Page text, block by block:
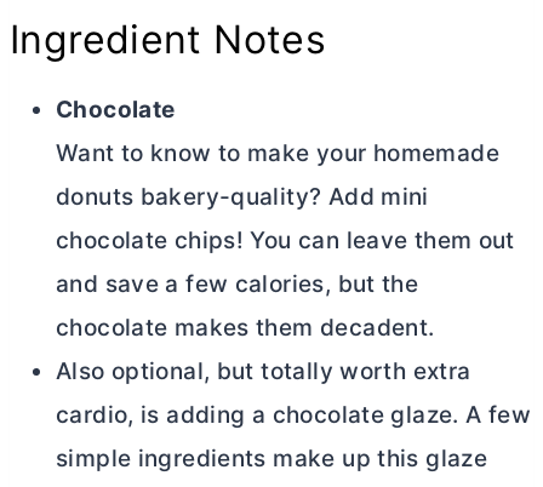
Ingredient Notes
Chocolate
Want to know to make your homemade
donuts bakery-quality? Add mini
chocolate chips! You can leave them out
and save a few calories, but the
chocolate makes them decadent.
Also optional, but totally worth extra
cardio, is adding a chocolate glaze. A few
simple ingredients make up this glaze